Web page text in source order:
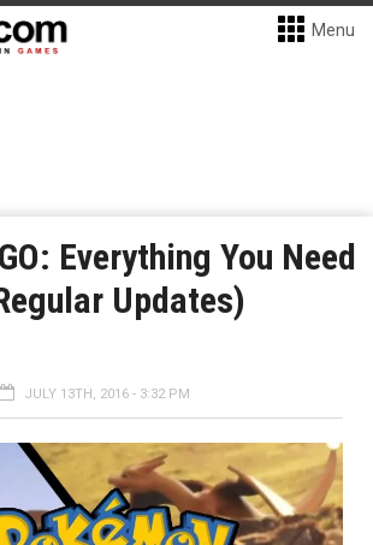
Menu
Everything You Need
Updates)
JULY 13TH, 2016 - 3:32 PM